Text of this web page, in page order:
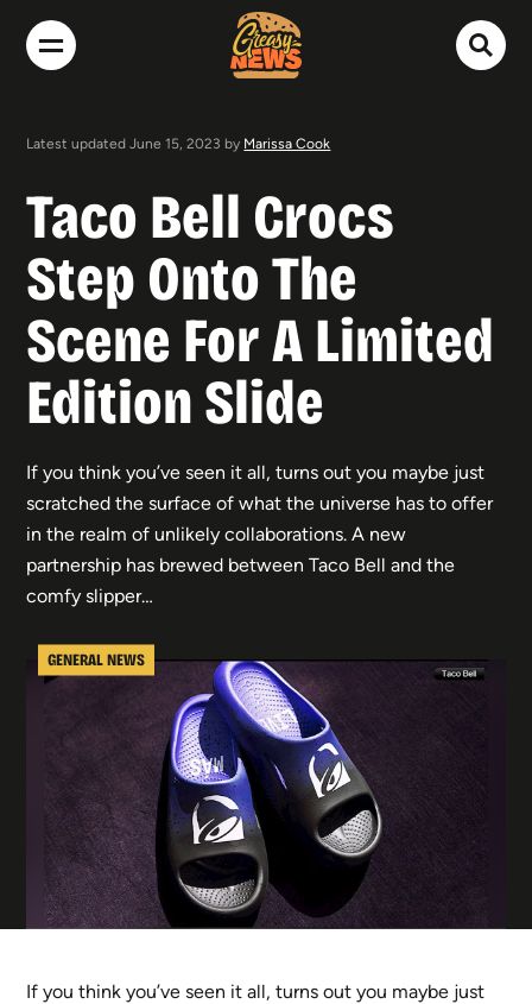
Latest updated June 15, 2023 by Marissa Cook
Taco Bell Crocs
Step Onto The
Scene For A Limited
Edition Slide
GENERAL NEWS
If you think you’ve seen it all, turns out you maybe just
scratched the surface of what the universe has to offer
in the realm of unlikely collaborations. A new
partnership has brewed between Taco Bell and the
comfy slipper…
If you think you’ve seen it all, turns out you maybe just